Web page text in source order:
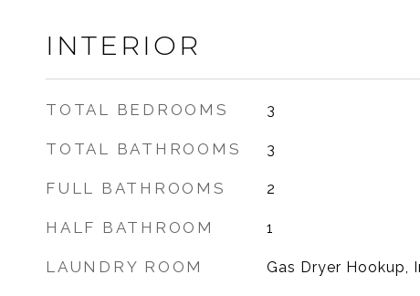
INTERIOR
TOTAL BEDROOMS 3
TOTAL BATHROOMS 3
FULL BATHROOMS 2
HALF BATHROOM 1
LAUNDRY ROOM Gas Dryer Hookup,